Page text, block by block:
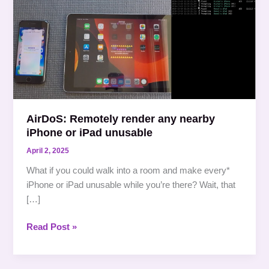
AirDoS: Remotely render any nearby
iPhone or iPad unusable
April 2, 2025
What if you could walk into a room and make every*
iPhone or iPad unusable while you’re there? Wait, that
[…]
Remotely
render
nearby
iPhone
or
iPad
Read Post »